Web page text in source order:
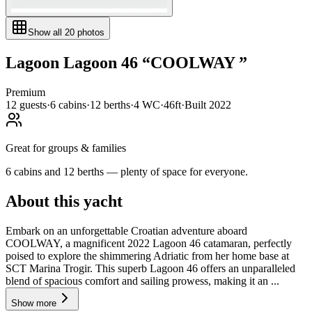
Show all 20 photos
Lagoon Lagoon 46 “COOLWAY ”
Premium
12 guests·6 cabins·12 berths·4 WC·46ft·Built 2022
Great for groups & families
6 cabins and 12 berths — plenty of space for everyone.
About this yacht
Embark on an unforgettable Croatian adventure aboard
COOLWAY, a magnificent 2022 Lagoon 46 catamaran, perfectly
poised to explore the shimmering Adriatic from her home base at
SCT Marina Trogir. This superb Lagoon 46 offers an unparalleled
blend of spacious comfort and sailing prowess, making it an ...
Show more